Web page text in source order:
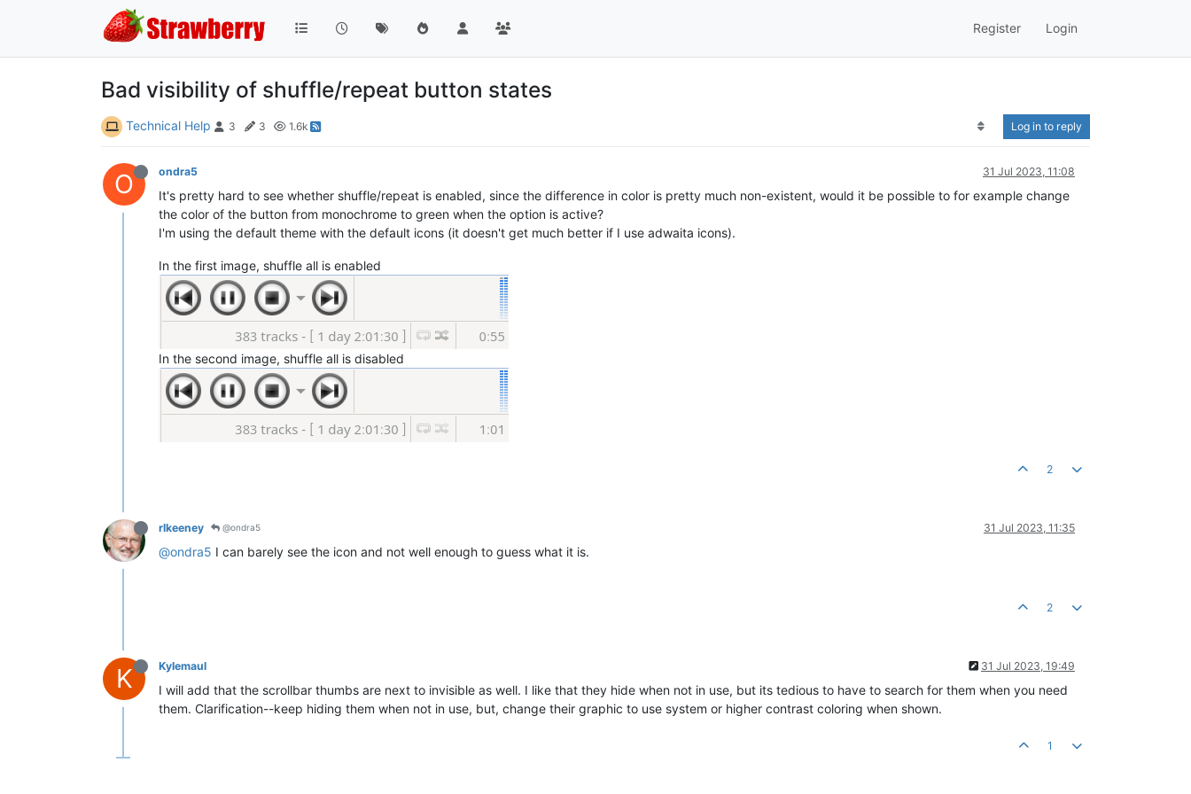
Register Login
Bad visibility of shuffle/repeat button states
Technical Help 3 3 1.6k Log in to reply
O ondra5 31 Jul 2023, 11:08
It's pretty hard to see whether shuffle/repeat is enabled, since the difference in color is pretty much non-existent, would it be possible to for example change
the color of the button from monochrome to green when the option is active?
I'm using the default theme with the default icons (it doesn't get much better if I use adwaita icons).
In the first image, shuffle all is enabled
In the second image, shuffle all is disabled
2
rlkeeney @ondra5 31 Jul 2023, 11:35
@ondra5 I can barely see the icon and not well enough to guess what it is.
2
K Kylemaul 31 Jul 2023, 19:49
I will add that the scrollbar thumbs are next to invisible as well. I like that they hide when not in use, but its tedious to have to search for them when you need
them. Clarification--keep hiding them when not in use, but, change their graphic to use system or higher contrast coloring when shown.
1